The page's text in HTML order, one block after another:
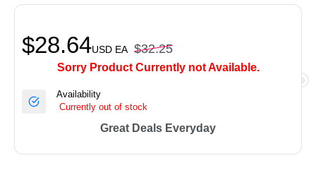
$28.64USD EA $32.25
Sorry Product Currently not Available.
Availability
Currently out of stock
Great Deals Everyday